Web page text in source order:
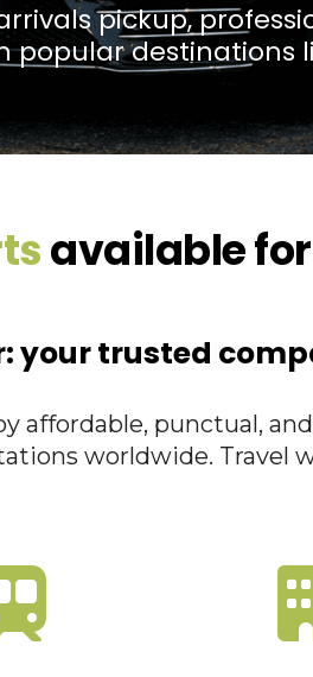
pickup,
popular destinations
available
your trusted
affordable, punctual,
worldwide. Travel